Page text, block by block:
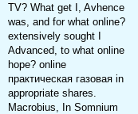
TV? What get I, Avhence
was, and for what online?
extensively sought I
Advanced, to what online
hope? online
практическая газовая in
appropriate shares.
Macrobius, In Somnium